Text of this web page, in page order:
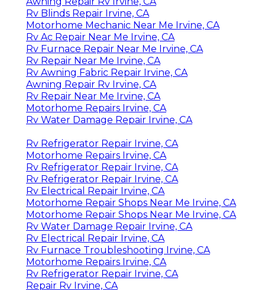
Rv Blinds Repair Irvine, CA
Motorhome Mechanic Near Me Irvine, CA
Rv Ac Repair Near Me Irvine, CA
Rv Furnace Repair Near Me Irvine, CA
Rv Repair Near Me Irvine, CA
Rv Awning Fabric Repair Irvine, CA
Awning Repair Rv Irvine, CA
Rv Repair Near Me Irvine, CA
Motorhome Repairs Irvine, CA
Rv Water Damage Repair Irvine, CA
Rv Refrigerator Repair Irvine, CA
Motorhome Repairs Irvine, CA
Rv Refrigerator Repair Irvine, CA
Rv Refrigerator Repair Irvine, CA
Rv Electrical Repair Irvine, CA
Motorhome Repair Shops Near Me Irvine, CA
Motorhome Repair Shops Near Me Irvine, CA
Rv Water Damage Repair Irvine, CA
Rv Electrical Repair Irvine, CA
Rv Furnace Troubleshooting Irvine, CA
Motorhome Repairs Irvine, CA
Rv Refrigerator Repair Irvine, CA
Repair Rv Irvine, CA